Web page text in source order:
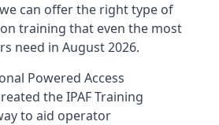
can offer the right type of
training that even the most
need in August 2026.
Powered Access
the IPAF Training
to aid operator